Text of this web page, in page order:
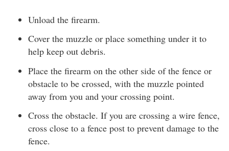
Unload the firearm.
Cover the muzzle or place something under it to
help keep out debris.
Place the firearm on the other side of the fence or
obstacle to be crossed, with the muzzle pointed
away from you and your crossing point.
Cross the obstacle. If you are crossing a wire fence,
cross close to a fence post to prevent damage to the
fence.